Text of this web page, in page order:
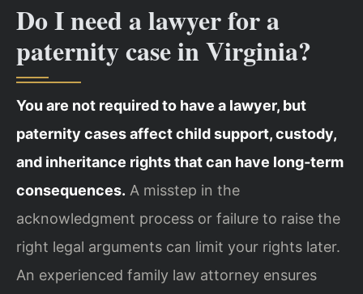
Do I need a lawyer for a
paternity case in Virginia?
You are not required to have a lawyer, but
paternity cases affect child support, custody,
and inheritance rights that can have long‑term
consequences. A misstep in the
acknowledgment process or failure to raise the
right legal arguments can limit your rights later.
An experienced family law attorney ensures